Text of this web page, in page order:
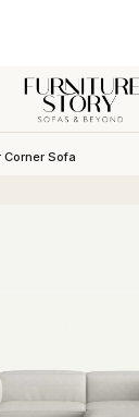
Sofa